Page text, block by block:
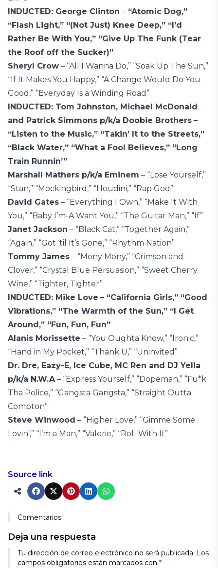
INDUCTED: George Clinton – “Atomic Dog,”
“Flash Light,” “(Not Just) Knee Deep,” “I’d
Rather Be With You,” “Give Up The Funk (Tear
the Roof off the Sucker)”
Sheryl Crow – “All I Wanna Do,” “Soak Up The Sun,”
“If It Makes You Happy,” “A Change Would Do You
Good,” “Everyday Is a Winding Road”
INDUCTED: Tom Johnston, Michael McDonald
and Patrick Simmons p/k/a Doobie Brothers –
“Listen to the Music,” “Takin’ It to the Streets,”
“Black Water,” “What a Fool Believes,” “Long
Train Runnin’”
Marshall Mathers p/k/a Eminem – “Lose Yourself,”
“Stan,” “Mockingbird,” “Houdini,” “Rap God”
David Gates – “Everything I Own,” “Make It With
You,” “Baby I’m-A Want You,” “The Guitar Man,” “If”
Janet Jackson – “Black Cat,” “Together Again,”
“Again,” “Got ‘til It’s Gone,” “Rhythm Nation”
Tommy James – “Mony Mony,” “Crimson and
Clover,” “Crystal Blue Persuasion,” “Sweet Cherry
Wine,” “Tighter, Tighter”
INDUCTED: Mike Love – “California Girls,” “Good
Vibrations,” “The Warmth of the Sun,” “I Get
Around,” “Fun, Fun, Fun”
Alanis Morissette – “You Oughta Know,” “Ironic,”
“Hand in My Pocket,” “Thank U,” “Uninvited”
Dr. Dre, Eazy-E, Ice Cube, MC Ren and DJ Yella
p/k/a N.W.A– “Express Yourself,” “Dopeman,” “Fu*k
Tha Police,” “Gangsta Gangsta,” “Straight Outta
Compton”
Steve Winwood – “Higher Love,” “Gimme Some
Lovin’,” “I’m a Man,” “Valerie,” “Roll With It”
Source link
Comentarios
Deja una respuesta
Tu dirección de correo electrónico no será publicada. Los
campos obligatorios están marcados con *
Alternative: